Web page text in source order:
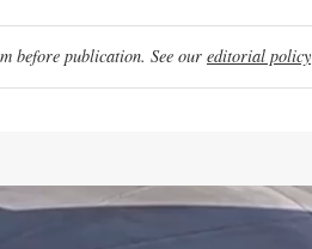
before publication. See our editorial policy